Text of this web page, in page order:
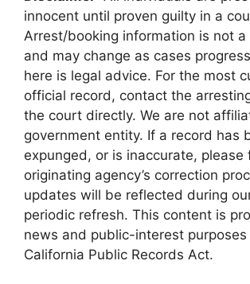
innocent until proven guilty in a
Arrest/booking information is not a
and may change as cases
here is legal advice. For the most
official record, contact the
the court directly. We are not
government entity. If a record has
expunged, or is inaccurate, please
originating agency’s correction
updates will be reflected during
periodic refresh. This content is
news and public-interest
California Public Records Act.